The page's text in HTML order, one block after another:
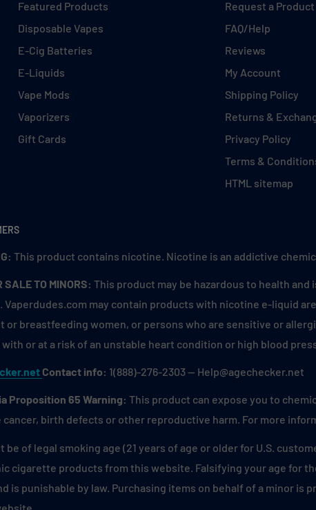
Featured Products
Disposable Vapes
E-Cig Batteries
E-Liquids
Vape Mods
Vaporizers
Gift Cards
Request a Product
FAQ/Help
Reviews
My Account
Shipping Policy
Returns &
Privacy Policy
Terms &
HTML sitemap
This product contains nicotine. Nicotine is an addictive
SALE TO MINORS: This product may be hazardous to health
Vaperdudes.com may contain products with nicotine e-liquid
or breastfeeding women, or persons who are sensitive or
or at a risk of an unstable heart condition or high blood
Contact info: 1(888)-276-2303 — Help@agechecker.net
Proposition 65 Warning: This product can expose you to
cancer, birth defects or other reproductive harm. For more
be of legal smoking age (21 years of age or older for U.S.
cigarette products from this website. Falsifying your age for
is punishable by law. Purchasing items on behalf of a minor